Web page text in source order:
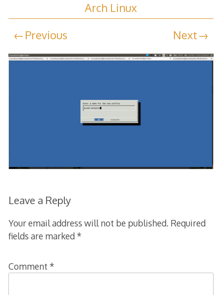
Arch Linux
Previous
Next
Leave a Reply
Your email address will not be published. Required
fields are marked *
Comment *